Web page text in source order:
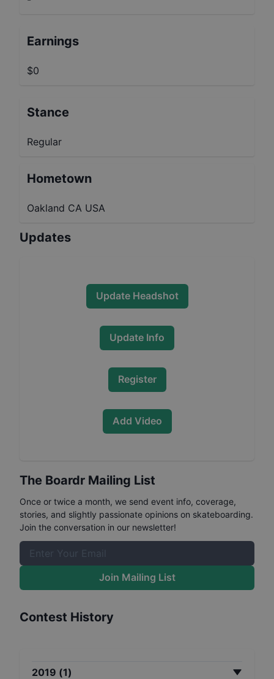
Earnings
$0
Stance
Regular
Hometown
Oakland CA USA
Updates
Update Headshot
Update Info
Register
Add Video
The Boardr Mailing List
Once or twice a month, we send event info, coverage,
stories, and slightly passionate opinions on skateboarding.
Join the conversation in our newsletter!
Join Mailing List
Contest History
2019 (1)